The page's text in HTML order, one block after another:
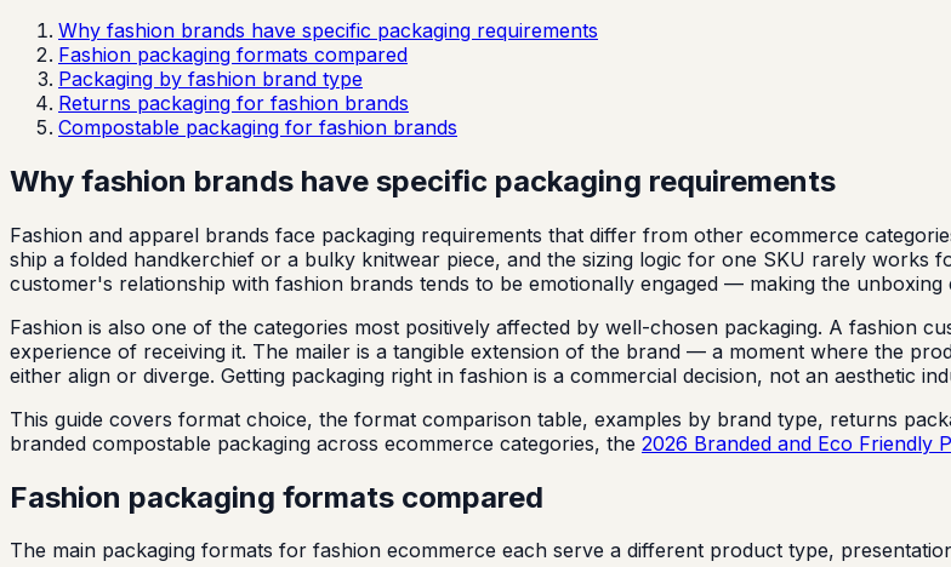
Why fashion brands have specific packaging requirements
Fashion packaging formats compared
Packaging by fashion brand type
Returns packaging for fashion brands
Compostable packaging for fashion brands
Why fashion brands have specific packaging requirements
Fashion and apparel brands face packaging requirements that differ from other ecommerce
ship a folded handkerchief or a bulky knitwear piece, and the sizing logic for one SKU rarely works
customer's relationship with fashion brands tends to be emotionally engaged — making the
Fashion is also one of the categories most positively affected by well-chosen packaging. A fashion
experience of receiving it. The mailer is a tangible extension of the brand — a moment where the
either align or diverge. Getting packaging right in fashion is a commercial decision, not an aesthetic
This guide covers format choice, the format comparison table, examples by brand type, returns
branded compostable packaging across ecommerce categories, the 2026 Branded and Eco Friendly
Fashion packaging formats compared
The main packaging formats for fashion ecommerce each serve a different product type,